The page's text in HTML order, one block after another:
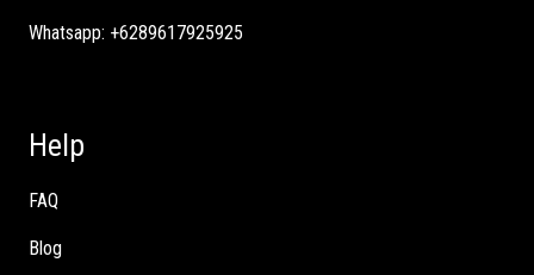
Whatsapp: +6289617925925
Help
FAQ
Blog